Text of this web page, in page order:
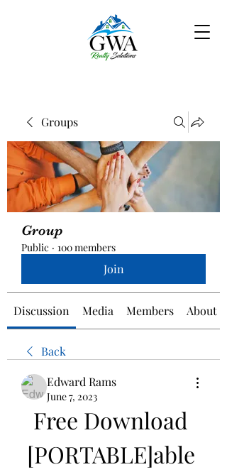
Groups
Group
Public · 100 members
Join
Discussion Media Members About
Back
Edward Rams
June 7, 2023
Free Download
[PORTABLE]able